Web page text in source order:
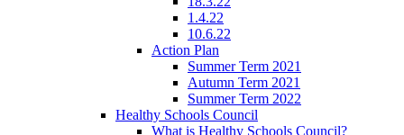
1.4.22
10.6.22
Action Plan
Summer Term 2021
Autumn Term 2021
Summer Term 2022
Healthy Schools Council
What is Healthy Schools Council?